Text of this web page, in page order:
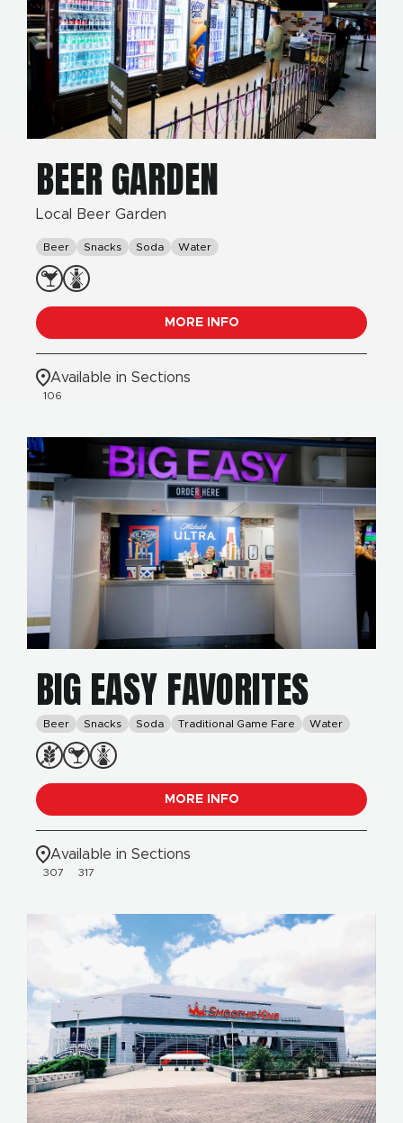
BEER GARDEN
Local Beer Garden
Beer Snacks Soda Water
MORE INFO
Available in Sections
106
BIG EASY FAVORITES
Beer Snacks Soda Traditional Game Fare Water
MORE INFO
Available in Sections
307 317